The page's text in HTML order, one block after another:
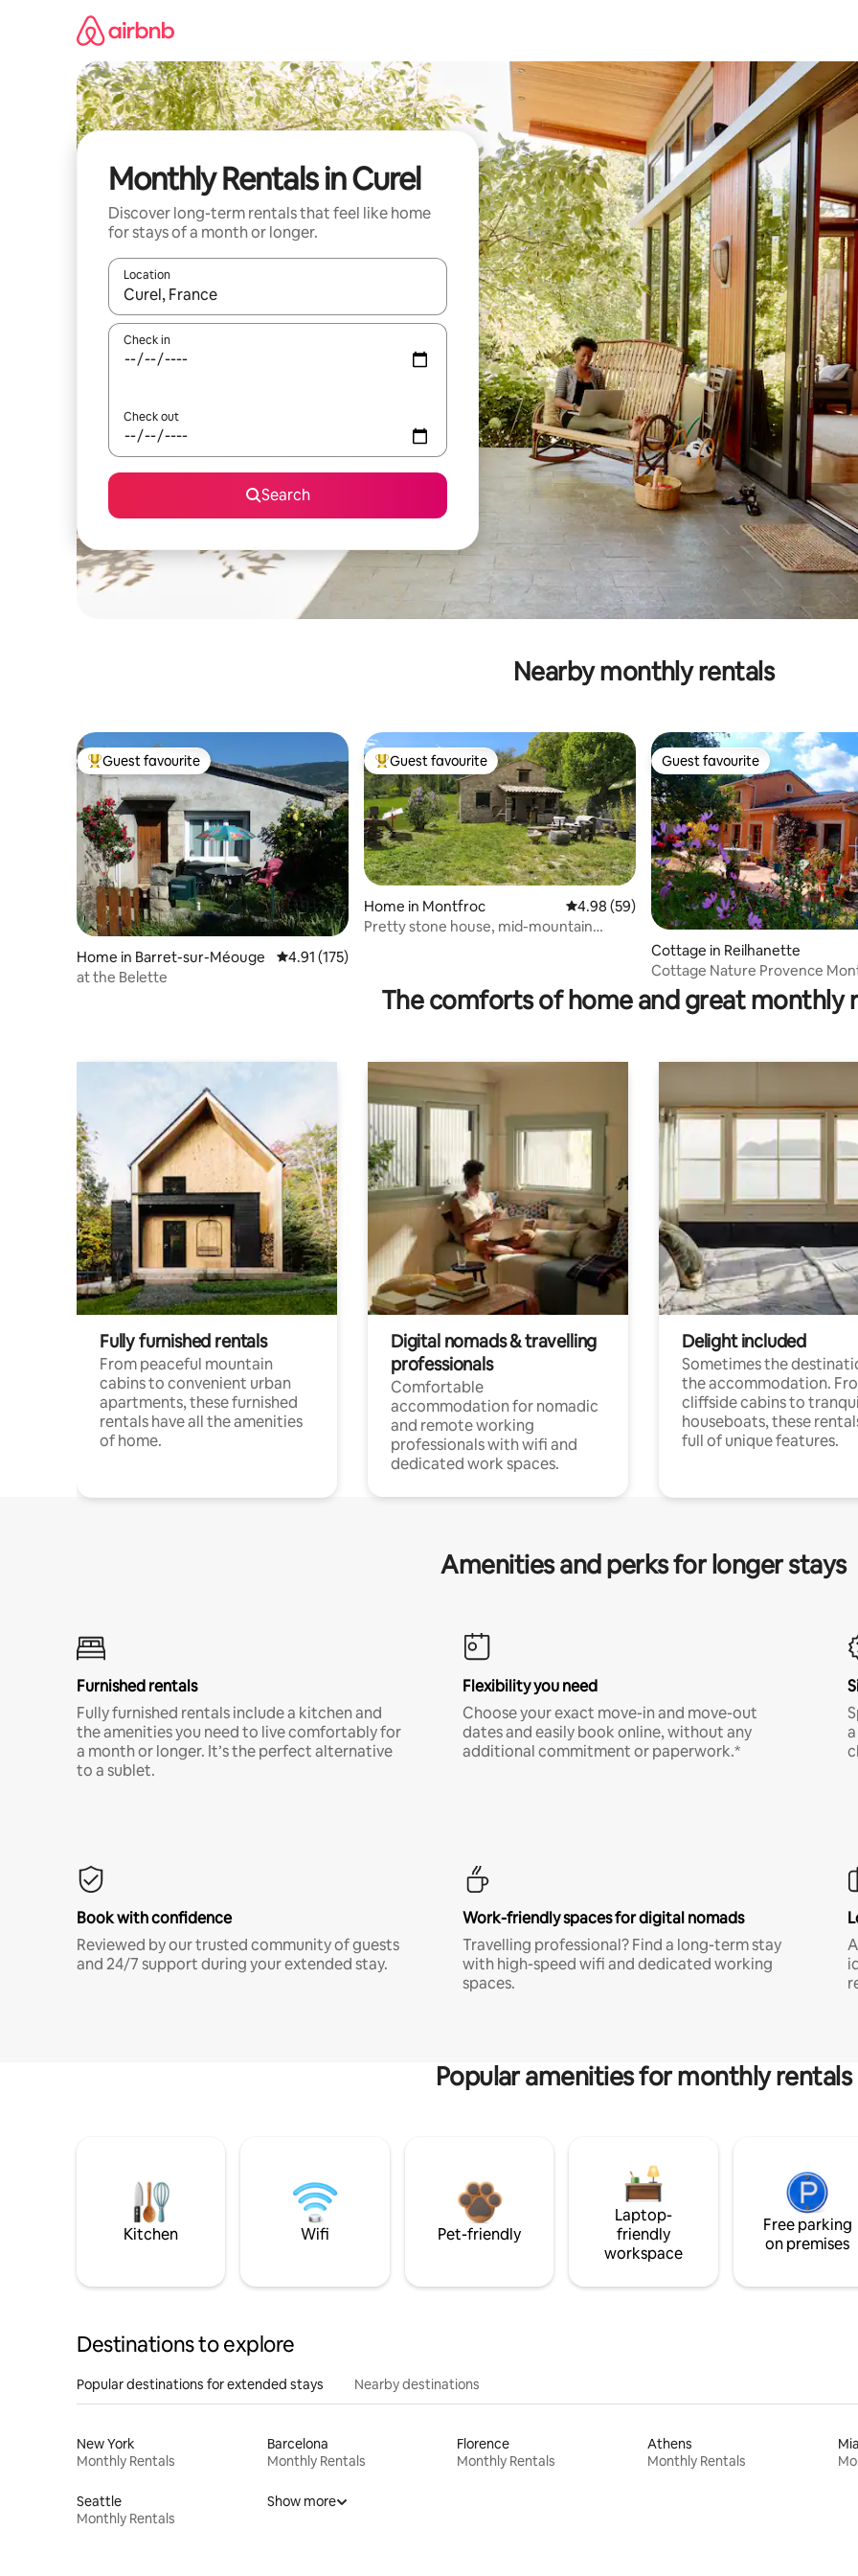
Monthly Rentals in Curel
Discover long-term rentals that feel like home
for stays of a month or longer.
Location
When results are available, navigate with the up and down arrow keys or explore by touch or swipe gestures.
Check in
Check out
Search
Nearby monthly rentals
Top guest favourite
Guest favourite
Home in Barret-sur-Méouge 4.91 out of 5 average rating, 175 reviews
4.91 (175)
at the Belette
Top guest favourite
Guest favourite
Home in Montfroc 4.98 out of 5 average rating, 59 reviews
4.98 (59)
Pretty stone house, mid-mountain
Guest favourite
Guest favourite
Cottage in Reilhanette
Cottage Nature Provence
Fireplace
The comforts of home and great monthly
Fully furnished rentals
From peaceful mountain
cabins to convenient urban
apartments, these furnished
rentals have all the amenities
of home.
Digital nomads & travelling
professionals
Comfortable
accommodation for nomadic
and remote working
professionals with wifi and
dedicated work spaces.
Delight included
Sometimes the
the accommodation.
cliffside cabins to
houseboats, these
full of unique features.
Amenities and perks for longer stays
Furnished rentals
Fully furnished rentals include a kitchen and
the amenities you need to live comfortably for
a month or longer. It’s the perfect alternative
to a sublet.
Flexibility you need
Choose your exact move-in and move-out
dates and easily book online, without any
additional commitment or paperwork.*
Book with confidence
Reviewed by our trusted community of guests
and 24/7 support during your extended stay.
Work-friendly spaces for digital nomads
Travelling professional? Find a long-term stay
with high-speed wifi and dedicated working
spaces.
Popular amenities for monthly rentals
Kitchen Wifi Pet-friendly
Laptop-
friendly
workspace
Free parking
on premises
Destinations to explore
Popular destinations for extended stays Nearby destinations
New York
Monthly Rentals
Barcelona
Monthly Rentals
Florence
Monthly Rentals
Athens
Monthly Rentals
Seattle
Monthly Rentals
Show more